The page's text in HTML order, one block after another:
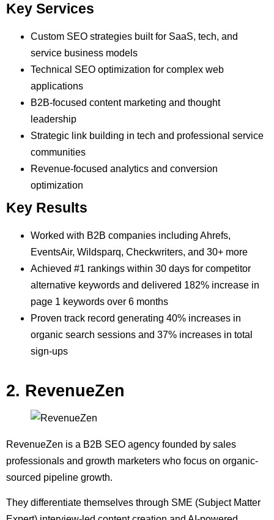
Key Services
Custom SEO strategies built for SaaS, tech, and
service business models
Technical SEO optimization for complex web
applications
B2B-focused content marketing and thought
leadership
Strategic link building in tech and professional service
communities
Revenue-focused analytics and conversion
optimization
Key Results
Worked with B2B companies including Ahrefs,
EventsAir, Wildsparq, Checkwriters, and 30+ more
Achieved #1 rankings within 30 days for competitor
alternative keywords and delivered 182% increase in
page 1 keywords over 6 months
Proven track record generating 40% increases in
organic search sessions and 37% increases in total
sign-ups
2. RevenueZen
RevenueZen is a B2B SEO agency founded by sales
professionals and growth marketers who focus on organic-
sourced pipeline growth.
They differentiate themselves through SME (Subject Matter